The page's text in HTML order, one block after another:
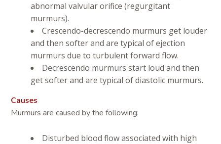
abnormal valvular orifice (regurgitant
murmurs).
Crescendo-decrescendo murmurs get louder
and then softer and are typical of ejection
murmurs due to turbulent forward flow.
Decrescendo murmurs start loud and then
get softer and are typical of diastolic murmurs.
Causes
Murmurs are caused by the following:
Disturbed blood flow associated with high